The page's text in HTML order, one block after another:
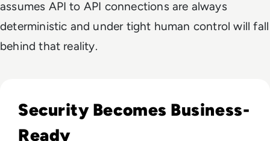
assumes API to API connections are always
deterministic and under tight human control will fall
behind that reality.
Security Becomes Business-
Ready